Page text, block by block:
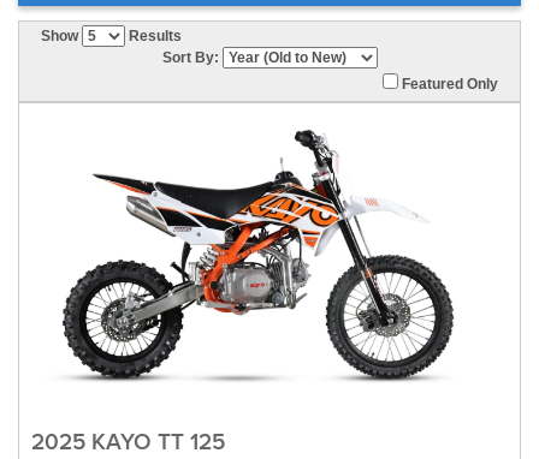
Show
Results
Sort By:
Featured Only
2025 KAYO TT 125